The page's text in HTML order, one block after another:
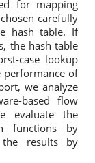
for mapping
carefully
hash table. If
the hash table
case lookup
performance of
we analyze
based flow
evaluate the
functions by
the results by